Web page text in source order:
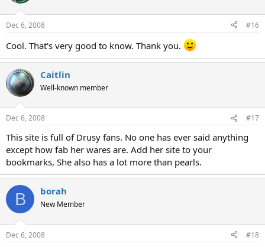
Dec 6, 2008 #16
Cool. That's very good to know. Thank you.
Caitlin
Well-known member
Dec 6, 2008 #17
This site is full of Drusy fans. No one has ever said anything
except how fab her wares are. Add her site to your
bookmarks, She also has a lot more than pearls.
B borah
New Member
Dec 6, 2008 #18